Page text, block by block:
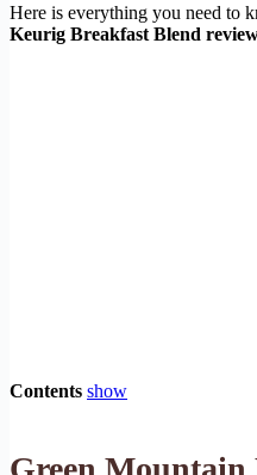
Here is everything you need to
Keurig Breakfast Blend
Contents show